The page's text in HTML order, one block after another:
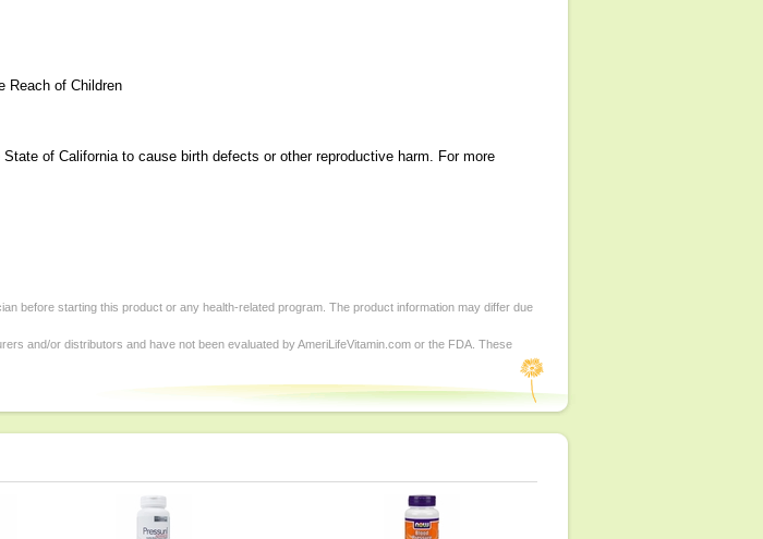
Reach of Children
of California to cause birth defects or other reproductive harm. For more
before starting this product or any health-related program. The product information may differ due
and/or distributors and have not been evaluated by AmeriLifeVitamin.com or the FDA. These